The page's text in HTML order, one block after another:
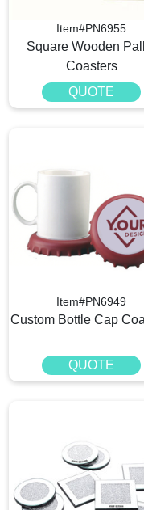
Item#PN6955
Square Wooden
Coasters
QUOTE
Item#PN6949
Custom Bottle Cap
QUOTE